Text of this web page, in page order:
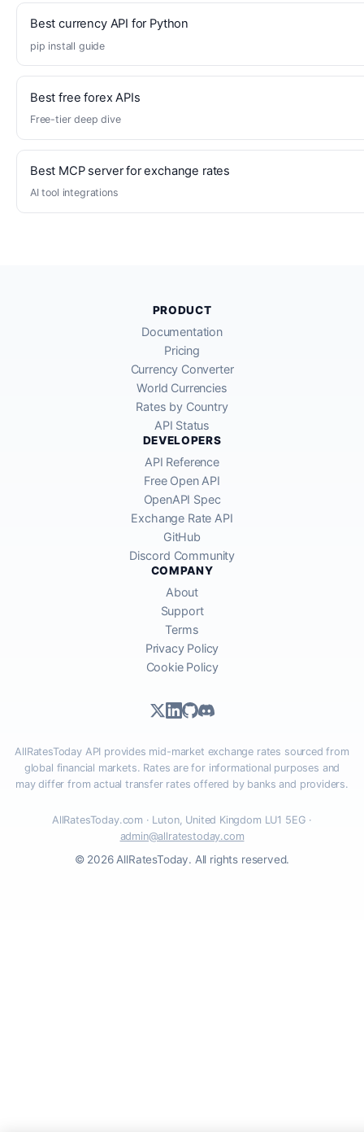
Best currency API for Python
pip install guide
Best free forex APIs
Free-tier deep dive
Best MCP server for exchange rates
AI tool integrations
PRODUCT
Documentation
Pricing
Currency Converter
World Currencies
Rates by Country
API Status
DEVELOPERS
API Reference
Free Open API
OpenAPI Spec
Exchange Rate API
GitHub
Discord Community
COMPANY
About
Support
Terms
Privacy Policy
Cookie Policy
AllRatesToday API provides mid-market exchange rates sourced from
global financial markets. Rates are for informational purposes and
may differ from actual transfer rates offered by banks and providers.
AllRatesToday.com · Luton, United Kingdom LU1 5EG ·
admin@allratestoday.com
© 2026 AllRatesToday. All rights reserved.